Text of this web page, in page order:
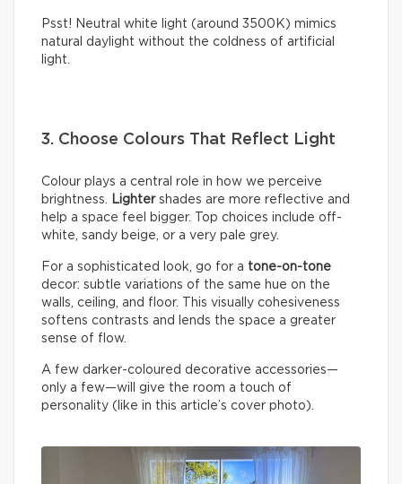
Psst! Neutral white light (around 3500K) mimics
natural daylight without the coldness of artificial
light.
3. Choose Colours That Reflect Light
Colour plays a central role in how we perceive
brightness.
Lightershades are more reflective and
help a space feel bigger. Top choices include off-
white, sandy beige, or a very pale grey.
For a sophisticated look, go for a tone-on-tone
decor: subtle variations of the same hue on the
walls, ceiling, and floor. This visually cohesiveness
softens contrasts and lends the space a greater
sense of flow.
A few darker-coloured decorative accessories—
only a few—will give the room a touch of
personality (like in this article’s cover photo).